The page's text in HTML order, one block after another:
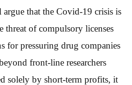
argue that the Covid-19 crisis is
threat of compulsory licenses
for pressuring drug companies
front-line researchers
solely by short-term profits, it